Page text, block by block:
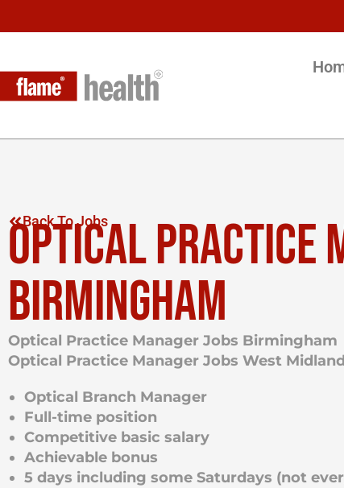
Back To Jobs
OPTICAL PRACTICE
BIRMINGHAM
Optical Practice Manager Jobs Birmingham
Optical Practice Manager Jobs West
Optical Branch Manager
Full-time position
Competitive basic salary
Achievable bonus
5 days including some Saturdays (not